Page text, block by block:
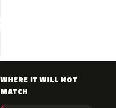
WHERE IT WILL NOT
MATCH